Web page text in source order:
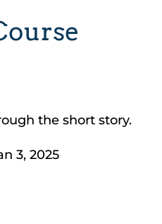
the short story.
3, 2025